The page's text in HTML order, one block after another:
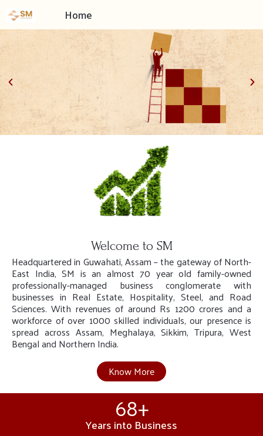
Home
Built on the foundations
of Trust, Commitment &
Value Creation
Welcome to SM
Headquartered in Guwahati, Assam – the gateway of North-
East India, SM is an almost 70 year old family-owned
professionally-managed business conglomerate with
businesses in Real Estate, Hospitality, Steel, and Road
Sciences. With revenues of around Rs 1200 crores and a
workforce of over 1000 skilled individuals, our presence is
spread across Assam, Meghalaya, Sikkim, Tripura, West
Bengal and Northern India.
Know More
Years into Business
68+